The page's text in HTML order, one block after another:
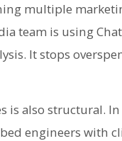
multiple
team is using
It stops
is also structural.
engineers with